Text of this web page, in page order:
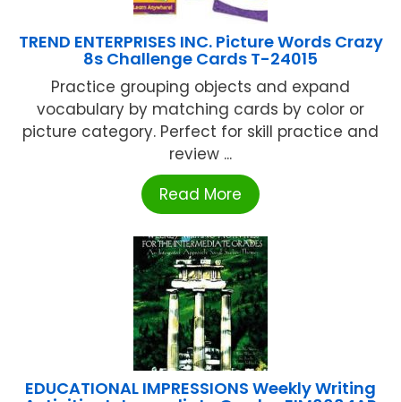
TREND ENTERPRISES INC. Picture Words Crazy
8s Challenge Cards T-24015
Practice grouping objects and expand
vocabulary by matching cards by color or
picture category. Perfect for skill practice and
review ...
Read More
EDUCATIONAL IMPRESSIONS Weekly Writing